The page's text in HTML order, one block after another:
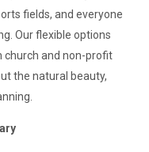
fields, and everyone
Our flexible options
church and non-profit
the natural beauty,